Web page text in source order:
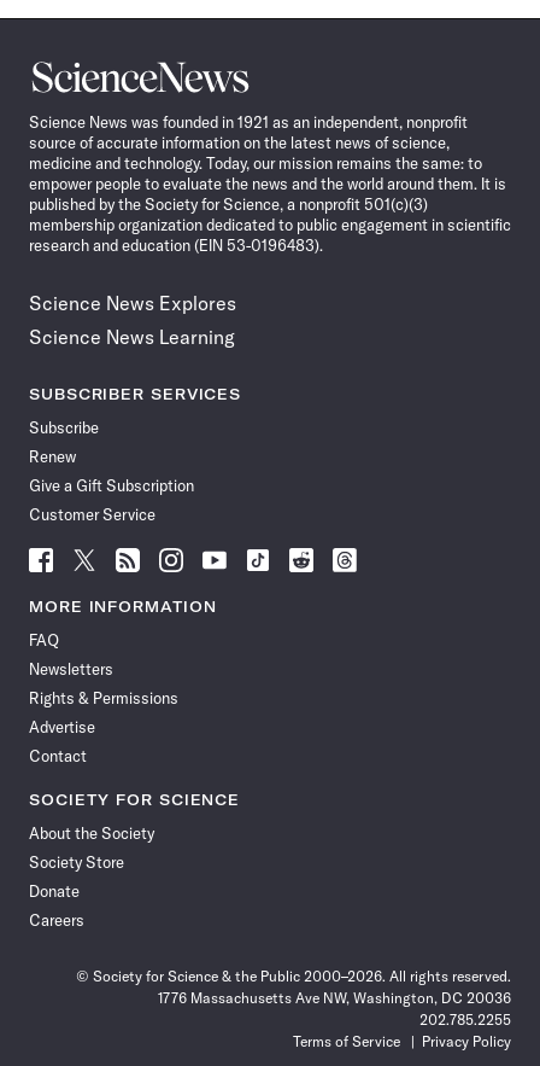
Science
News
Science News was founded in 1921 as an independent, nonprofit
source of accurate information on the latest news of science,
medicine and technology. Today, our mission remains the same: to
empower people to evaluate the news and the world around them. It is
published by the Society for Science, a nonprofit 501(c)(3)
membership organization dedicated to public engagement in scientific
research and education (EIN 53-0196483).
Science News Explores
Science News Learning
SUBSCRIBER SERVICES
Subscribe
Renew
Give a Gift Subscription
Customer Service
Follow
News
Facebook
Follow
News
Follow
News
Follow
News
Follow
News
Follow
Follow
Follow
MORE INFORMATION
FAQ
Newsletters
Rights & Permissions
Advertise
Contact
SOCIETY FOR SCIENCE
About the Society
Society Store
Donate
Careers
© Society for Science & the Public 2000–2026. All rights reserved.
1776 Massachusetts Ave NW, Washington, DC 20036
202.785.2255
Terms of Service
Privacy Policy